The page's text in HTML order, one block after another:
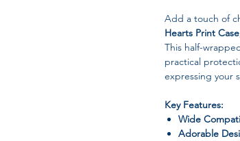
Add a touch of
Hearts Print Case
This half-
practical
expressing your
Key Features:
Wide
Adorable